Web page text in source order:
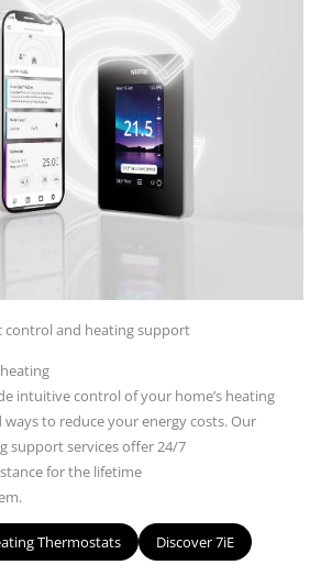
control and heating support
intuitivecontrol of your home’s heating
to reduce your energy costs. Our
support servicesoffer24/7
forthe lifetime
.
Thermostats Discover 7iE